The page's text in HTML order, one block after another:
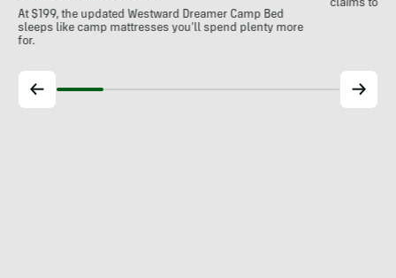
At $199, the updated Westward Dreamer Camp Bed
sleeps like camp mattresses you'll spend plenty more
for.
claims to